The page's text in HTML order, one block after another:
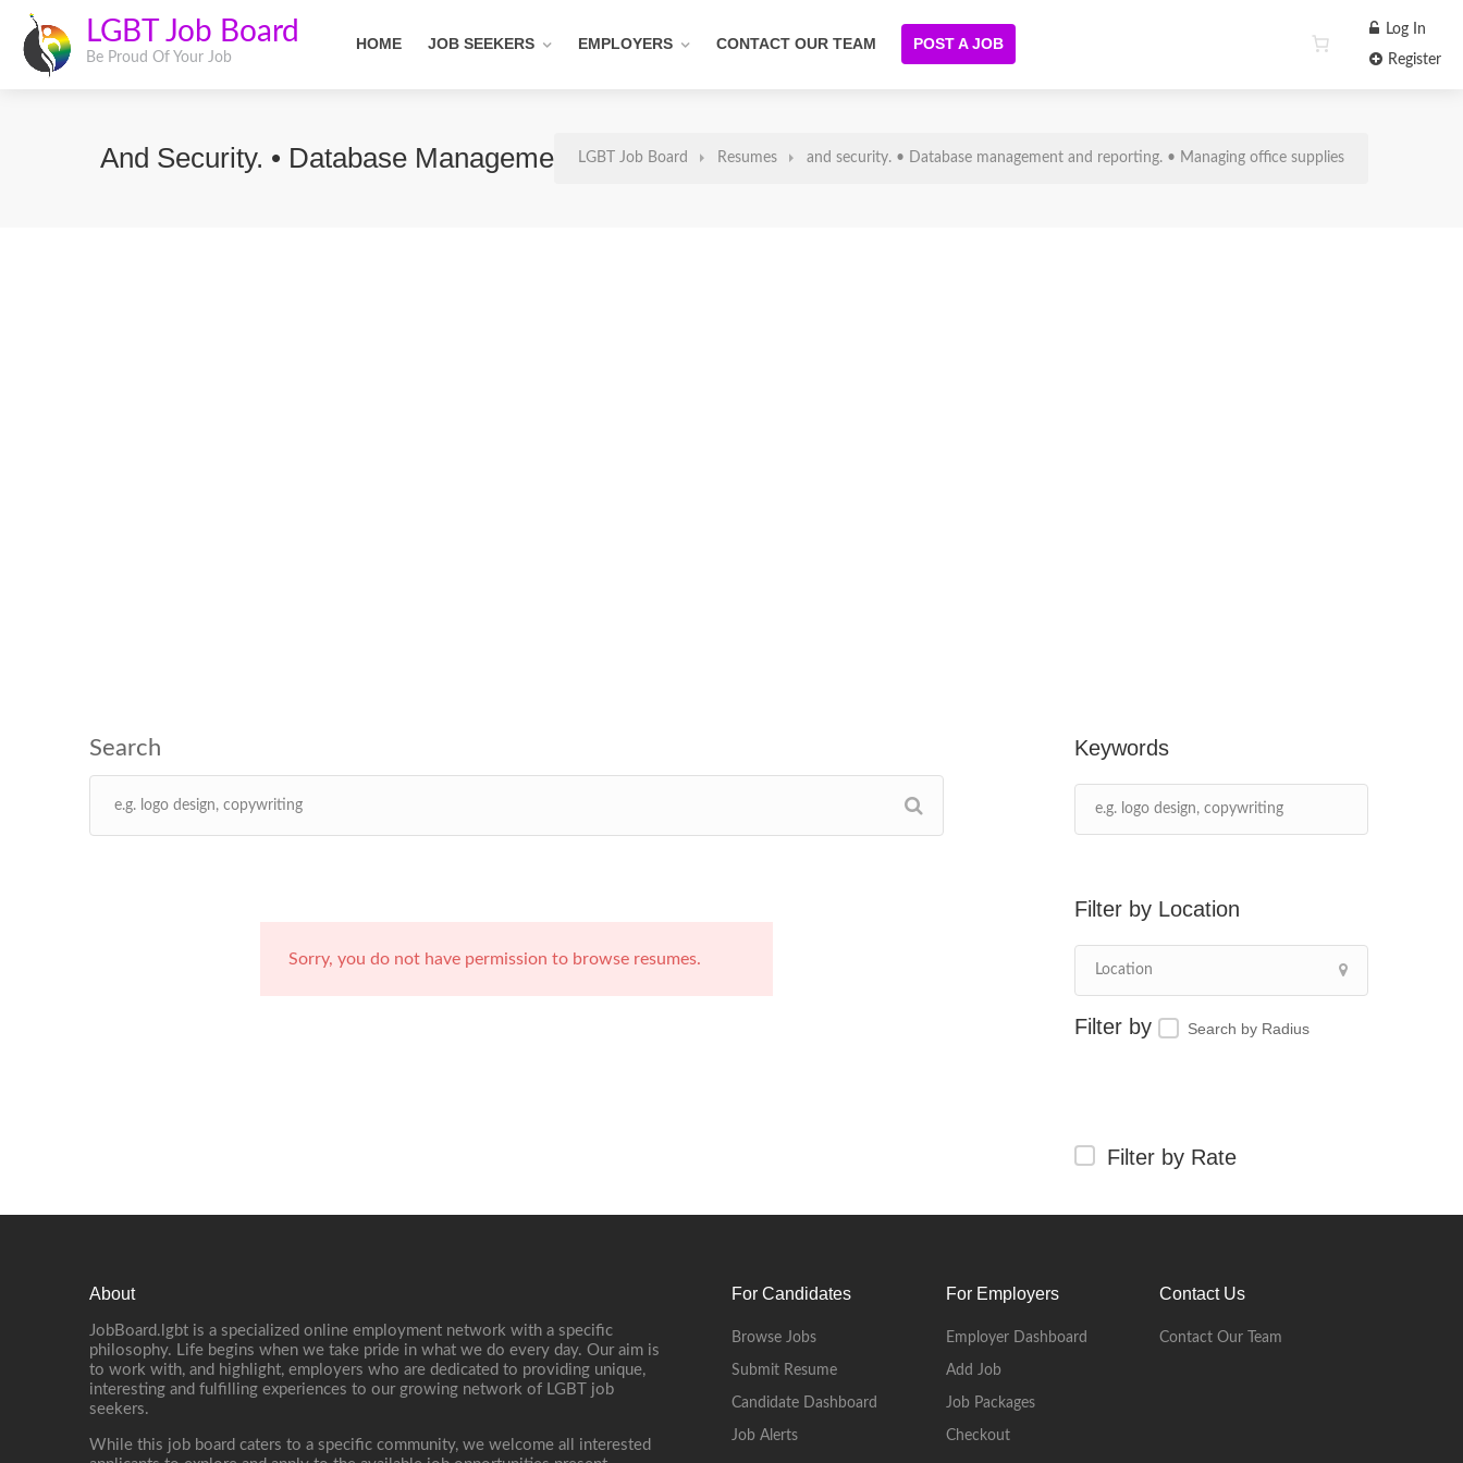
LGBT Job Board
Be Proud Of Your Job
HOME JOB SEEKERS EMPLOYERS CONTACT OUR TEAM POST A JOB
Log In
Register
And Security. • Database Management And Reporting. • Managing Office Supplies
LGBT Job Board Resumes and security. • Database management and reporting. • Managing office supplies
Keywords
Location
Search by Radius
Filter by Rate
Sorry, you do not have permission to browse resumes.
About
JobBoard.lgbt is a specialized online employment network with a specific
philosophy. Life begins when we take pride in what we do every day. Our aim is
to work with, and highlight, employers who are dedicated to providing unique,
interesting and fulfilling experiences to our growing network of LGBT job
seekers.
While this job board caters to a specific community, we welcome all interested
For Candidates
Browse Jobs
Submit Resume
Candidate Dashboard
Job Alerts
For Employers
Employer Dashboard
Add Job
Job Packages
Checkout
Contact Us
Contact Our Team